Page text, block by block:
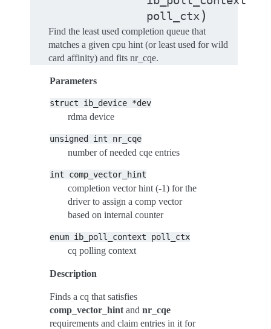
poll_ctx)
Find the least used completion queue that
matches a given cpu hint (or least used for wild
card affinity) and fits nr_cqe.
Parameters
struct ib_device *dev
rdma device
unsigned int nr_cqe
number of needed cqe entries
int comp_vector_hint
completion vector hint (-1) for the
driver to assign a comp vector
based on internal counter
enum ib_poll_context poll_ctx
cq polling context
Description
Finds a cq that satisfies
comp_vector_hint and nr_cqe
requirements and claim entries in it for